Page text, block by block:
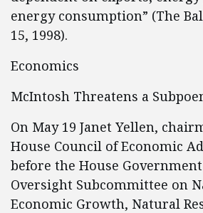
energy consumption” (The
15, 1998).
Economics
McIntosh Threatens a
On May 19 Janet Yellen,
House Council of Economic
before the House
Oversight Subcommittee on
Economic Growth, Natural